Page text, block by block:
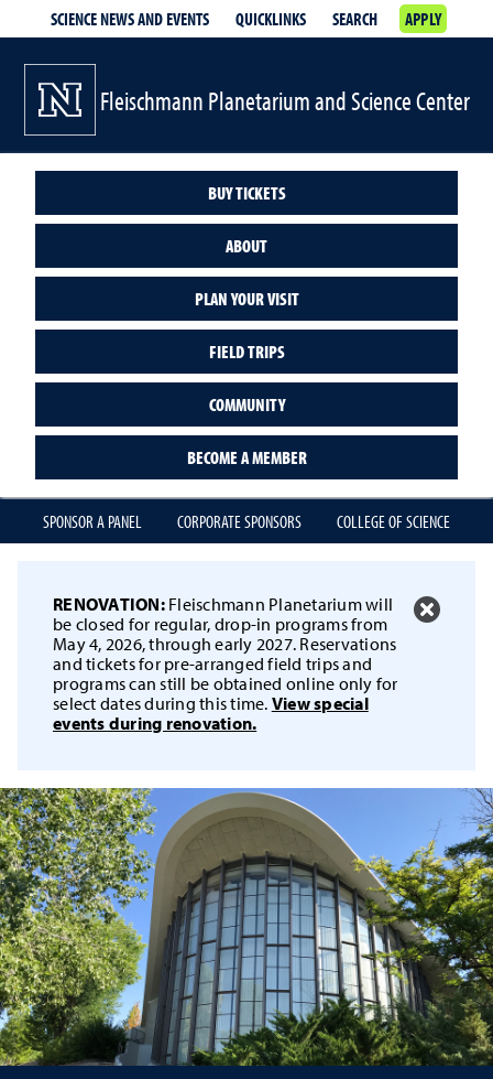
SCIENCE NEWS AND EVENTS QUICKLINKS SEARCH APPLY
Fleischmann Planetarium and Science Center
BUY TICKETS
ABOUT
PLAN YOUR VISIT
FIELD TRIPS
COMMUNITY
BECOME A MEMBER
SPONSOR A PANEL CORPORATE SPONSORS COLLEGE OF SCIENCE
RENOVATION: Fleischmann Planetarium will
be closed for regular, drop-in programs from
May 4, 2026, through early 2027. Reservations
and tickets for pre-arranged field trips and
programs can still be obtained online only for
select dates during this time. View special
events during renovation.